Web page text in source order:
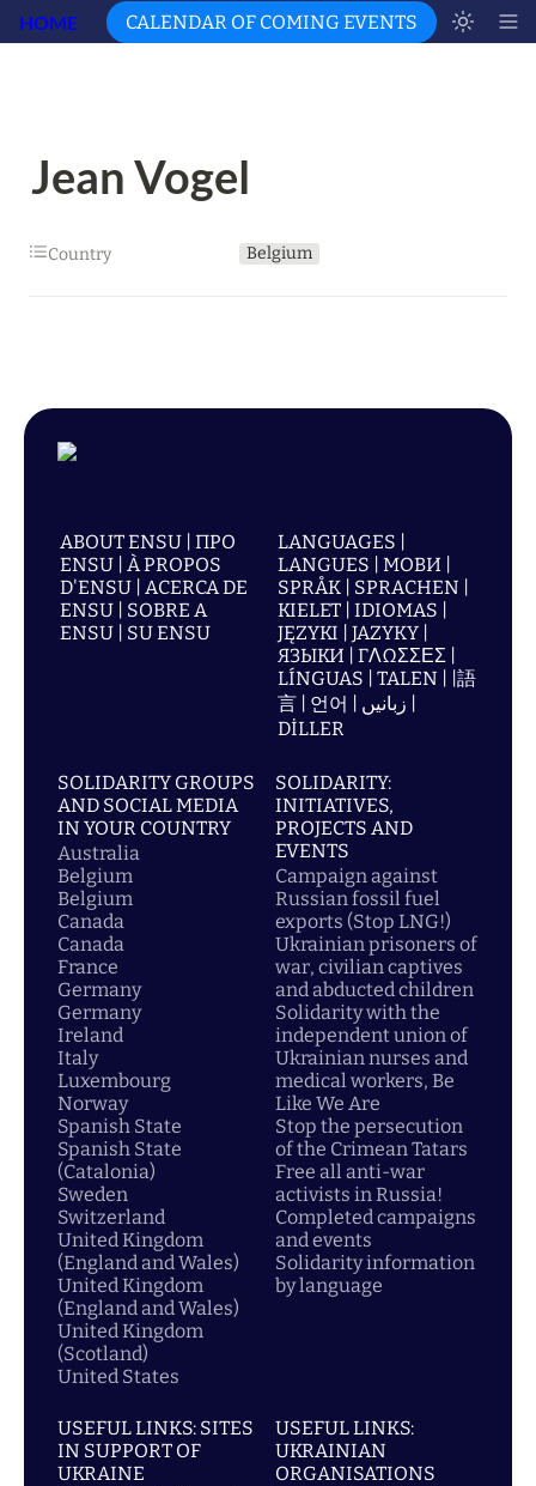
HOME CALENDAR OF COMING EVENTS
Jean Vogel
Country Belgium
ABOUT ENSU | ПРО
ENSU | À PROPOS
D'ENSU | ACERCA DE
ENSU | SOBRE A
ENSU | SU ENSU
LANGUAGES |
LANGUES | МОВИ |
SPRÅK | SPRACHEN |
KIELET | IDIOMAS |
JĘZYKI | JAZYKY |
ЯЗЫКИ | ΓΛΩΣΣΕΣ |
LÍNGUAS | TALEN | |語
言 | 언어 | زبانیں |
DİLLER
SOLIDARITY GROUPS
AND SOCIAL MEDIA
IN YOUR COUNTRY
Australia
Belgium
Belgium
Canada
Canada
France
Germany
Germany
Ireland
Italy
Luxembourg
Norway
Spanish State
Spanish State
(Catalonia)
Sweden
Switzerland
United Kingdom
(England and Wales)
United Kingdom
(England and Wales)
United Kingdom
(Scotland)
United States
SOLIDARITY:
INITIATIVES,
PROJECTS AND
EVENTS
Campaign against
Russian fossil fuel
exports (Stop LNG!)
Ukrainian prisoners of
war, civilian captives
and abducted children
Solidarity with the
independent union of
Ukrainian nurses and
medical workers, Be
Like We Are
Stop the persecution
of the Crimean Tatars
Free all anti-war
activists in Russia!
Completed campaigns
and events
Solidarity information
by language
USEFUL LINKS: SITES
IN SUPPORT OF
UKRAINE
USEFUL LINKS:
UKRAINIAN
ORGANISATIONS